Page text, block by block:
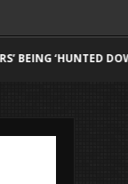
KYLE RICHARDS